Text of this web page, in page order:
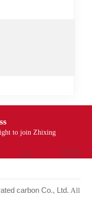
to join Zhixing
carbon Co., Ltd. All